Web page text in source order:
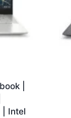
|
| Intel